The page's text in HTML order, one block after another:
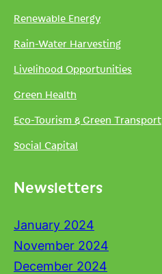
Renewable Energy
Rain-Water Harvesting
Livelihood Opportunities
Green Health
Eco-Tourism & Green Transport
Social Capital
Newsletters
January 2024
November 2024
December 2024